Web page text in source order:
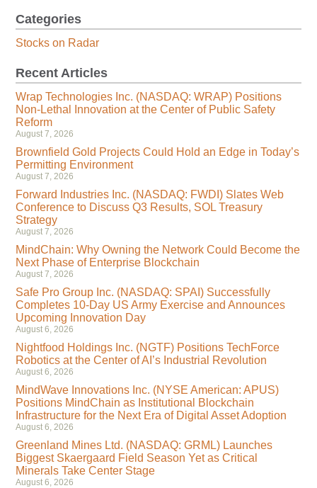
Categories
Stocks on Radar
Recent Articles
Wrap Technologies Inc. (NASDAQ: WRAP) Positions
Non-Lethal Innovation at the Center of Public Safety
Reform
August 7, 2026
Brownfield Gold Projects Could Hold an Edge in Today’s
Permitting Environment
August 7, 2026
Forward Industries Inc. (NASDAQ: FWDI) Slates Web
Conference to Discuss Q3 Results, SOL Treasury
Strategy
August 7, 2026
MindChain: Why Owning the Network Could Become the
Next Phase of Enterprise Blockchain
August 7, 2026
Safe Pro Group Inc. (NASDAQ: SPAI) Successfully
Completes 10-Day US Army Exercise and Announces
Upcoming Innovation Day
August 6, 2026
Nightfood Holdings Inc. (NGTF) Positions TechForce
Robotics at the Center of AI’s Industrial Revolution
August 6, 2026
MindWave Innovations Inc. (NYSE American: APUS)
Positions MindChain as Institutional Blockchain
Infrastructure for the Next Era of Digital Asset Adoption
August 6, 2026
Greenland Mines Ltd. (NASDAQ: GRML) Launches
Biggest Skaergaard Field Season Yet as Critical
Minerals Take Center Stage
August 6, 2026